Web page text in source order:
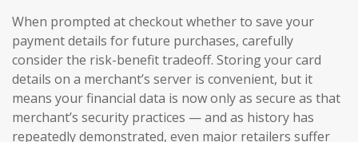
When prompted at checkout whether to save your
payment details for future purchases, carefully
consider the risk-benefit tradeoff. Storing your card
details on a merchant’s server is convenient, but it
means your financial data is now only as secure as that
merchant’s security practices — and as history has
repeatedly demonstrated, even major retailers suffer